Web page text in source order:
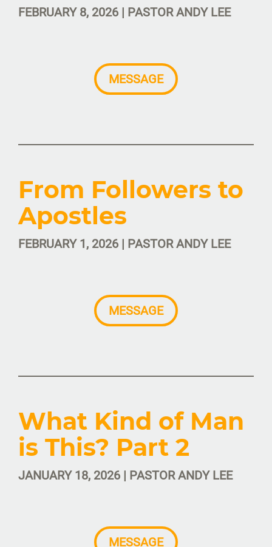
FEBRUARY 8, 2026 | PASTOR ANDY LEE
MESSAGE
From Followers to
Apostles
FEBRUARY 1, 2026 | PASTOR ANDY LEE
MESSAGE
What Kind of Man
is This? Part 2
JANUARY 18, 2026 | PASTOR ANDY LEE
MESSAGE